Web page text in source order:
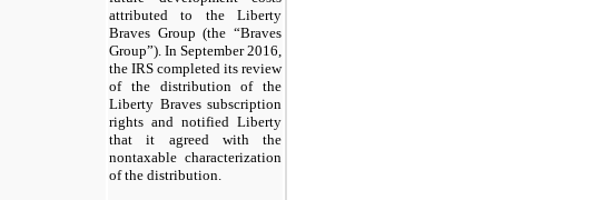
attributed to the Liberty
Braves Group (the “Braves
Group”). In September 2016,
the IRS completed its review
of the distribution of the
Liberty Braves subscription
rights and notified Liberty
that it agreed with the
nontaxable characterization
of the distribution.